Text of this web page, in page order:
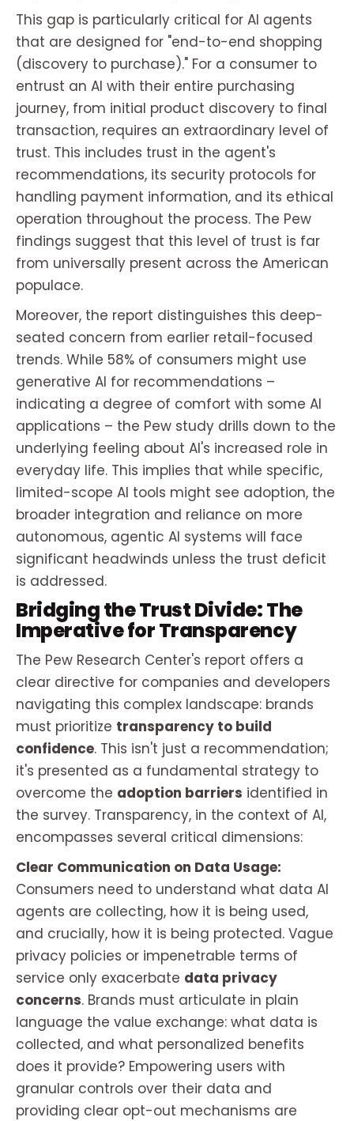
This gap is particularly critical for AI agents
that are designed for "end-to-end shopping
(discovery to purchase)." For a consumer to
entrust an AI with their entire purchasing
journey, from initial product discovery to final
transaction, requires an extraordinary level of
trust. This includes trust in the agent's
recommendations, its security protocols for
handling payment information, and its ethical
operation throughout the process. The Pew
findings suggest that this level of trust is far
from universally present across the American
populace.
Moreover, the report distinguishes this deep-
seated concern from earlier retail-focused
trends. While 58% of consumers might use
generative AI for recommendations –
indicating a degree of comfort with some AI
applications – the Pew study drills down to the
underlying feeling about AI's increased role in
everyday life. This implies that while specific,
limited-scope AI tools might see adoption, the
broader integration and reliance on more
autonomous, agentic AI systems will face
significant headwinds unless the trust deficit
is addressed.
Bridging the Trust Divide: The
Imperative for Transparency
The Pew Research Center's report offers a
clear directive for companies and developers
navigating this complex landscape: brands
must prioritize transparency to build
confidence. This isn't just a recommendation;
it's presented as a fundamental strategy to
overcome the adoption barriers identified in
the survey. Transparency, in the context of AI,
encompasses several critical dimensions:
Clear Communication on Data Usage:
Consumers need to understand what data AI
agents are collecting, how it is being used,
and crucially, how it is being protected. Vague
privacy policies or impenetrable terms of
service only exacerbate data privacy
concerns. Brands must articulate in plain
language the value exchange: what data is
collected, and what personalized benefits
does it provide? Empowering users with
granular controls over their data and
providing clear opt-out mechanisms are